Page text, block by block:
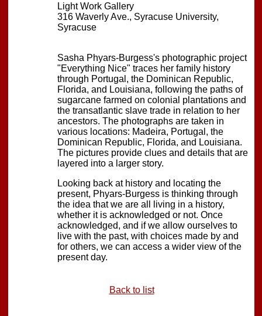
Light Work Gallery
316 Waverly Ave., Syracuse University,
Syracuse
Sasha Phyars-Burgess's photographic project
"Everything Nice" traces her family history
through Portugal, the Dominican Republic,
Florida, and Louisiana, following the paths of
sugarcane farmed on colonial plantations and
the transatlantic slave trade in relation to her
ancestors. The photographs are taken in
various locations: Madeira, Portugal, the
Dominican Republic, Florida, and Louisiana.
The pictures provide clues and details that are
layered into a larger story.
Looking back at history and locating the
present, Phyars-Burgess is thinking through
the idea that we are all living in a history,
whether it is acknowledged or not. Once
acknowledged, and if we allow ourselves to
live with the past, with choices made by and
for others, we can access a wider view of the
present day.
Back to list